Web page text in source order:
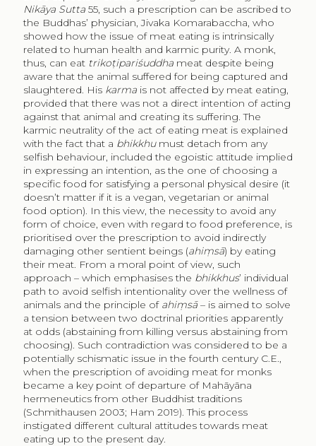
Nikāya Sutta55, such a prescription can be ascribed to
the Buddhas’ physician, Jivaka Komarabaccha, who
showed how the issue of meat eating is intrinsically
related to human health and karmic purity. A monk,
thus, can eattrikoṭipariśuddhameat despite being
aware that the animal suffered for being captured and
slaughtered. His karmais not affected by meat eating,
provided that there was not a direct intention of acting
against that animal and creating its suffering. The
karmic neutrality of the act of eating meat is explained
with the fact that a bhikkhumust detach from any
selfish behaviour, included the egoistic attitude implied
in expressing an intention, as the one of choosing a
specific food for satisfying a personal physical desire (it
doesn’t matter if it is a vegan, vegetarian or animal
food option). In this view, the necessity to avoid any
form of choice, even with regard to food preference, is
prioritised over the prescription to avoid indirectly
damaging other sentient beings (ahiṃsā) by eating
their meat. From a moral point of view, such
approach – which emphasises the bhikkhus’ individual
path to avoid selfish intentionality over the wellness of
animals and the principle of ahiṃsā– is aimed to solve
a tension between two doctrinal priorities apparently
at odds (abstaining from killing versus abstaining from
choosing). Such contradiction was considered to be a
potentially schismatic issue in the fourth century C.E.,
when the prescription of avoiding meat for monks
became a key point of departure of Mahāyāna
hermeneutics from other Buddhist traditions
(Schmithausen 2003; Ham 2019). This process
instigated different cultural attitudes towards meat
eating up to the present day.